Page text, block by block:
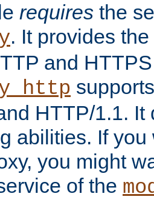
requires the
. It provides
and
HTTP/1.1.
abilities. If you
you might
of the